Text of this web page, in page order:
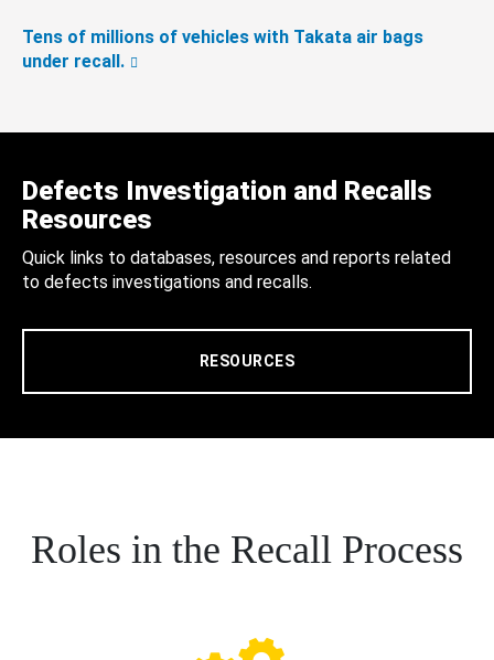
Tens of millions of vehicles with Takata air bags
under recall.
Defects Investigation and Recalls
Resources
Quick links to databases, resources and reports related
to defects investigations and recalls.
RESOURCES
Roles in the Recall Process